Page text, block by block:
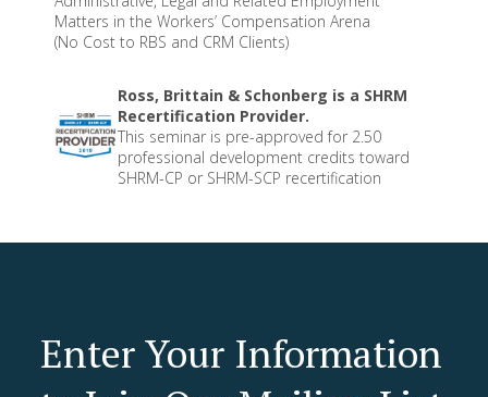
Matters in the Workers’ Compensation Arena
(No Cost to RBS and CRM Clients)
Ross, Brittain & Schonberg is a SHRM
Recertification Provider.
This seminar is pre-approved for 2.50
professional development credits toward
SHRM-CP or SHRM-SCP recertification
Enter Your Information